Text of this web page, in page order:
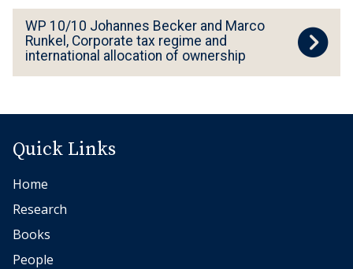
0
0
o
h
a
n
WP 10/10 Johannes Becker and Marco
Runkel, Corporate tax regime and
international allocation of ownership
Quick Links
Home
Research
Books
People